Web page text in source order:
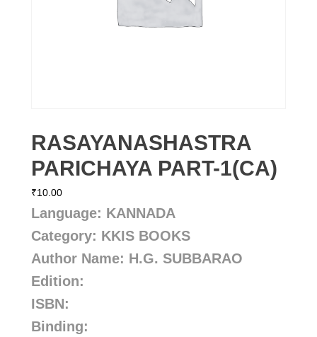
RASAYANASHASTRA
PARICHAYA PART-1(CA)
₹10.00
Language: KANNADA
Category: KKIS BOOKS
Author Name: H.G. SUBBARAO
Edition:
ISBN:
Binding: